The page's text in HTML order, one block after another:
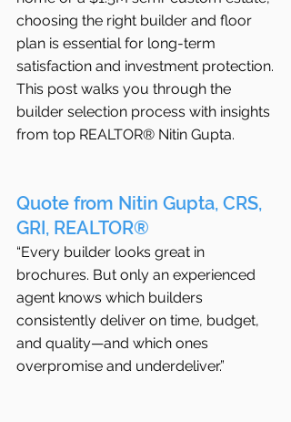
choosing the right builder and floor
plan is essential for long-term
satisfaction and investment protection.
This post walks you through the
builder selection process with insights
from top REALTOR® Nitin Gupta.
Quote from Nitin Gupta, CRS,
GRI, REALTOR®
“Every builder looks great in
brochures. But only an experienced
agent knows which builders
consistently deliver on time, budget,
and quality—and which ones
overpromise and underdeliver.”